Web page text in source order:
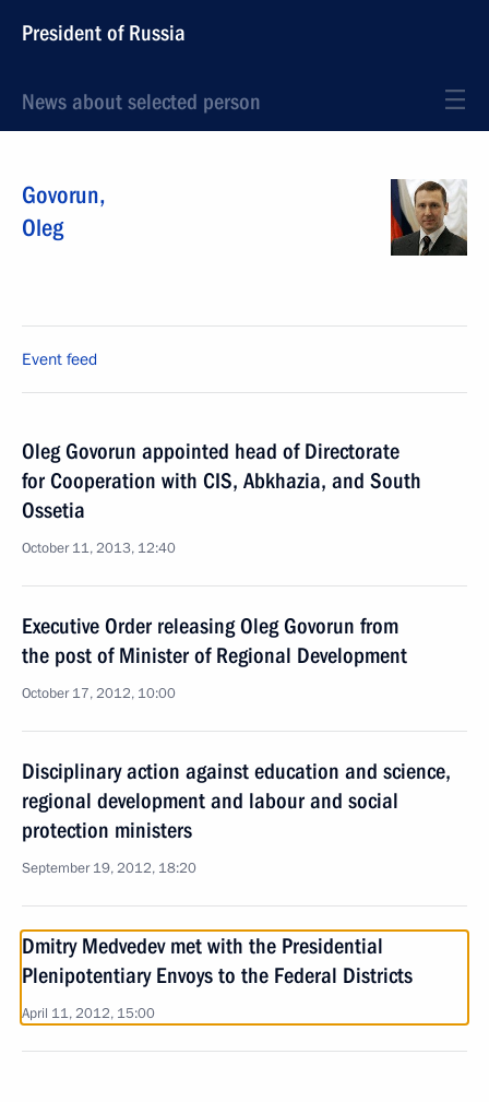
President of Russia
News about selected person
Govorun,
Oleg
Event feed
Oleg Govorun appointed head of Directorate
for Cooperation with CIS, Abkhazia, and South
Ossetia
October 11, 2013, 12:40
Executive Order releasing Oleg Govorun from
the post of Minister of Regional Development
October 17, 2012, 10:00
Disciplinary action against education and science,
regional development and labour and social
protection ministers
September 19, 2012, 18:20
Dmitry Medvedev met with the Presidential
Plenipotentiary Envoys to the Federal Districts
April 11, 2012, 15:00